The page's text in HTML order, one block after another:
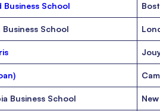
Business School
School
Business School